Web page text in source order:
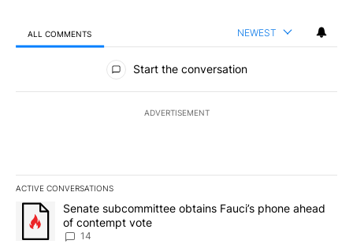
ALL COMMENTS NEWEST
All Comments
Start the conversation
ADVERTISEMENT
ACTIVE CONVERSATIONS
The following is a list of the most commented articles in the last
A trending article titled "Senate subcommittee obtains Fauci’s
Senate subcommittee obtains Fauci’s phone ahead
of contempt vote
14